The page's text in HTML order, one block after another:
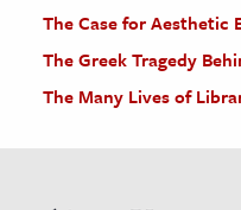
The Case for Aesthetic
The Greek Tragedy
The Many Lives of